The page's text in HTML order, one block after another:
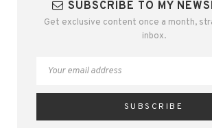
SUBSCRIBE TO MY
Get exclusive content once a month,
inbox.